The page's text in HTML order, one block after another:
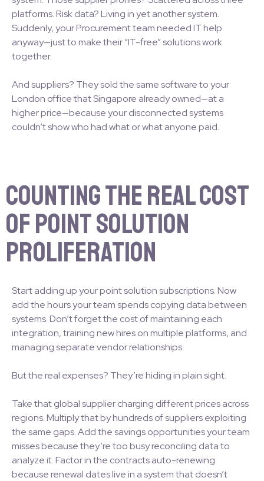
platforms. Risk data? Living in yet another system.
Suddenly, your Procurement team needed IT help
anyway—just to make their “IT-free” solutions work
together.
And suppliers? They sold the same software to your
London office that Singapore already owned—at a
higher price—because your disconnected systems
couldn’t show who had what or what anyone paid.
Counting the Real Cost
of Point Solution
Proliferation
Start adding up your point solution subscriptions. Now
add the hours your team spends copying data between
systems. Don’t forget the cost of maintaining each
integration, training new hires on multiple platforms, and
managing separate vendor relationships.
But the real expenses? They’re hiding in plain sight.
Take that global supplier charging different prices across
regions. Multiply that by hundreds of suppliers exploiting
the same gaps. Add the savings opportunities your team
misses because they’re too busy reconciling data to
analyze it. Factor in the contracts auto-renewing
because renewal dates live in a system that doesn’t